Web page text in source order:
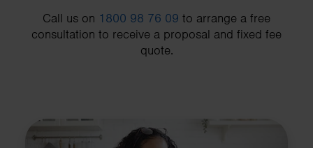
Call us on 1800 98 76 09 to arrange a free
consultation to receive a proposal and fixed fee
quote.